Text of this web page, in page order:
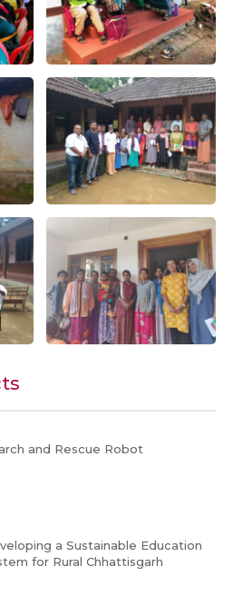
and Rescue Robot
a Sustainable Education
for Rural Chhattisgarh